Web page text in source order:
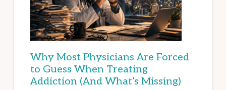
Why Most Physicians Are Forced
to Guess When Treating
Addiction (And What’s Missing)